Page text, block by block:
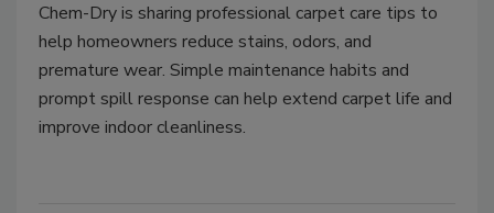
Chem-Dry is sharing professional carpet care tips to
help homeowners reduce stains, odors, and
premature wear. Simple maintenance habits and
prompt spill response can help extend carpet life and
improve indoor cleanliness.